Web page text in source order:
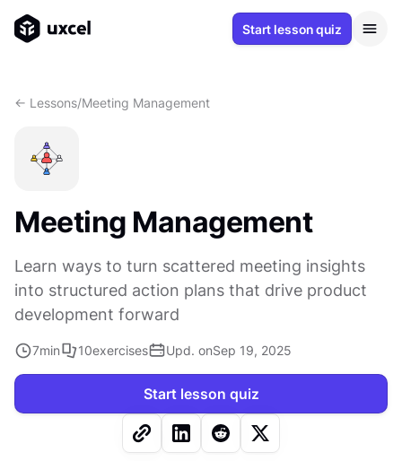
Start lesson quiz
<- Lessons/Meeting Management
Meeting Management
Learn ways to turn scattered meeting insights
into structured action plans that drive product
development forward
7min 10exercises Upd. onSep 19, 2025
Start lesson quiz